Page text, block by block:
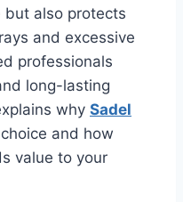
but also protects
and excessive
professionals
long-lasting
why Sadel
and how
value to your